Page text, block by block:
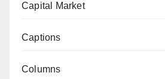
Capital Market
Captions
Columns